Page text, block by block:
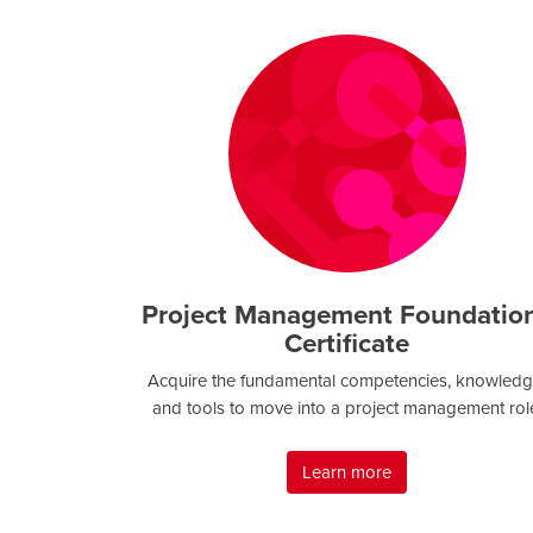
Project Management
Certificate
Acquire the fundamental competencies,
and tools to move into a project management
Learn more